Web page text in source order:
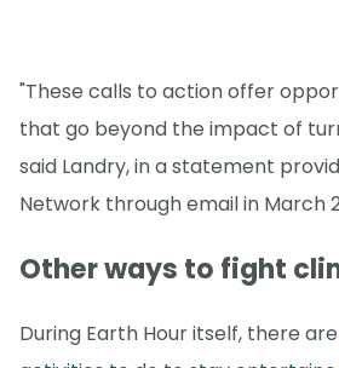
"These calls to action offer
that go beyond the impact of
said Landry, in a statement
Network through email in March
Other ways to fight
During Earth Hour itself, there are